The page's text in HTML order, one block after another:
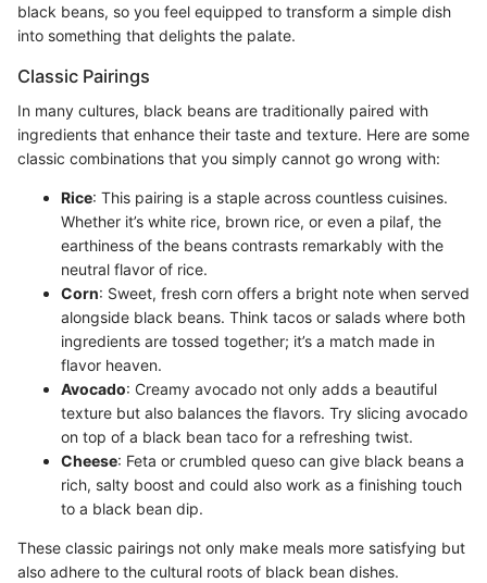
black beans, so you feel equipped to transform a simple dish
into something that delights the palate.
Classic Pairings
In many cultures, black beans are traditionally paired with
ingredients that enhance their taste and texture. Here are some
classic combinations that you simply cannot go wrong with:
Rice: This pairing is a staple across countless cuisines.
Whether it’s white rice, brown rice, or even a pilaf, the
earthiness of the beans contrasts remarkably with the
neutral flavor of rice.
Corn: Sweet, fresh corn offers a bright note when served
alongside black beans. Think tacos or salads where both
ingredients are tossed together; it’s a match made in
flavor heaven.
Avocado: Creamy avocado not only adds a beautiful
texture but also balances the flavors. Try slicing avocado
on top of a black bean taco for a refreshing twist.
Cheese: Feta or crumbled queso can give black beans a
rich, salty boost and could also work as a finishing touch
to a black bean dip.
These classic pairings not only make meals more satisfying but
also adhere to the cultural roots of black bean dishes.